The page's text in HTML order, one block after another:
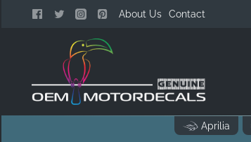
About Us Contact
Aprilia